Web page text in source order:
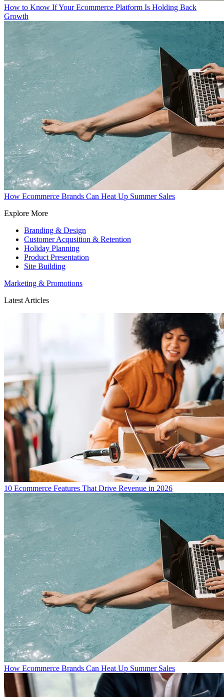
How to Know If Your Ecommerce Platform Is Holding Back
Growth
How Ecommerce Brands Can Heat Up Summer Sales
Explore More
Branding & Design
Customer Acqusition & Retention
Holiday Planning
Product Presentation
Site Building
Marketing & Promotions
Latest Articles
10 Ecommerce Features That Drive Revenue in 2026
How Ecommerce Brands Can Heat Up Summer Sales